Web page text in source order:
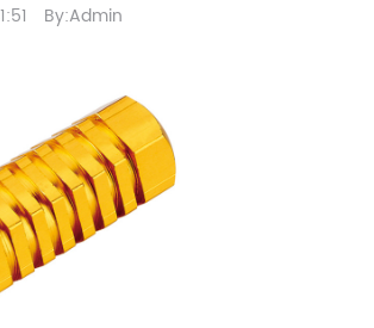
By:Admin